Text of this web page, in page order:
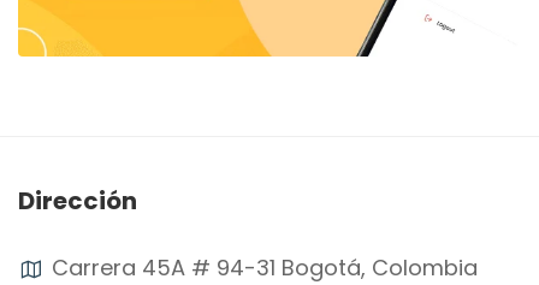
Dirección
Carrera 45A # 94-31 Bogotá, Colombia